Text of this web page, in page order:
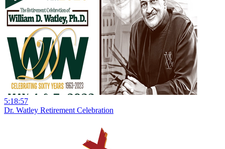
5:18:57
Dr. Watley Retirement Celebration